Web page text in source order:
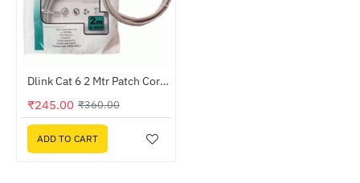
-32%Dlink Cat 6 2 Mtr Patch Cord (NCB-C6UGRYR1-2)
₹245.00 ₹360.00
ADD TO CART